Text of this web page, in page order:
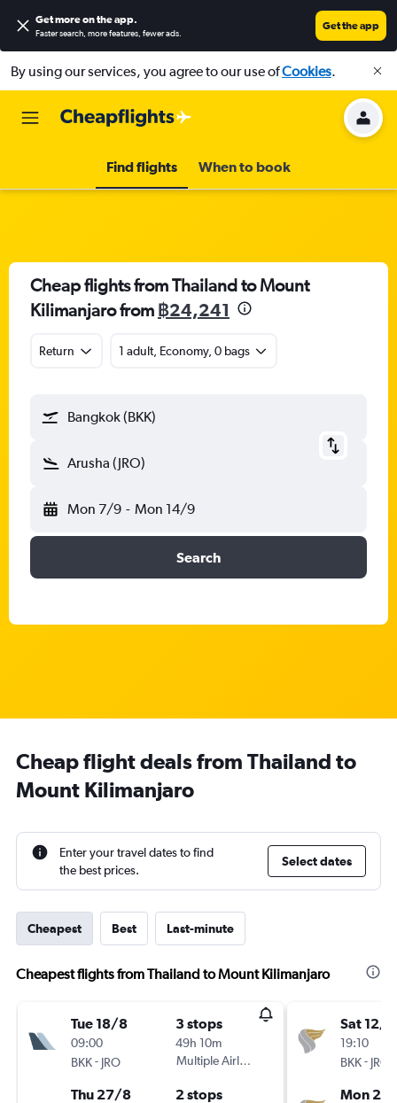
Get more on the app.
Faster search, more features, fewer ads.
Get the app
By using our services, you agree to our use ofCookies.
Find flights When to book
Cheap flights from Thailand to Mount
Kilimanjaro from ฿24,241
Return 1 adult, Economy, 0 bags
Bangkok (BKK)
Arusha (JRO)
Mon 7/9 - Mon 14/9
Search
Cheap flight deals from Thailand to
Mount Kilimanjaro
Enter your travel dates to find
the best prices.
Select dates
Cheapest Best Last-minute
Cheapest flights from Thailand to Mount Kilimanjaro
Tue 18/8
09:00
BKK- JRO
3 stops
49h 10m
Multiple Airlines
Thu 27/8 2 stops
Sat 12/9
19:10
BKK- JRO
Mon